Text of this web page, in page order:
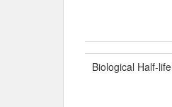
Biological Half-life